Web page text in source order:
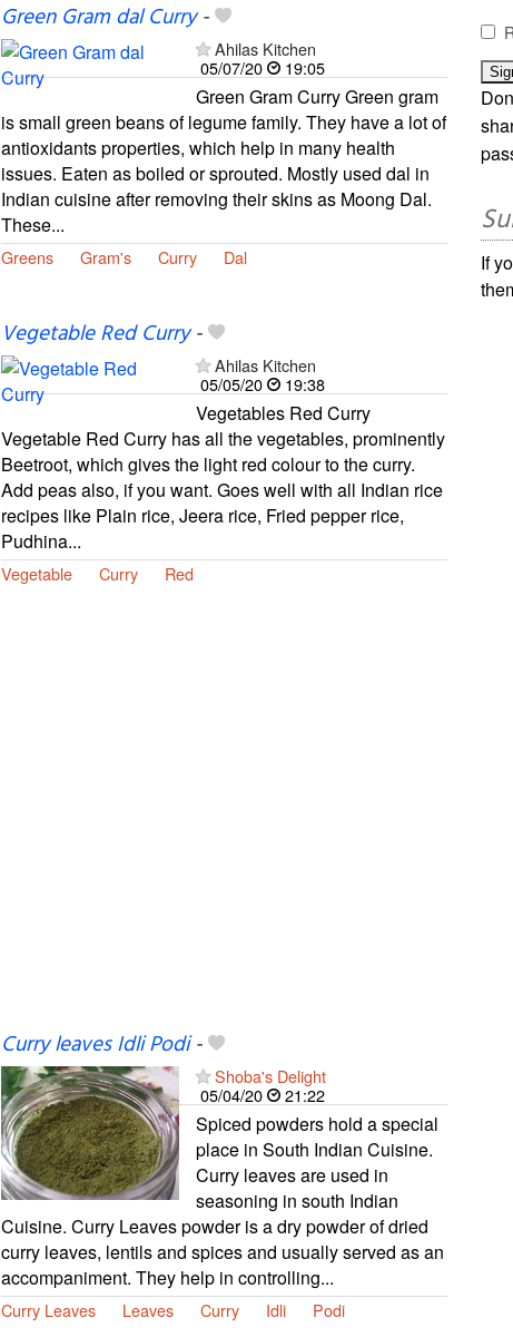
Green Gram dal Curry-
Ahilas Kitchen
05/07/20
19:05
Green Gram Curry Green gram
is small green beans of legume family. They have a lot of
antioxidants properties, which help in many health
issues. Eaten as boiled or sprouted. Mostly used dal in
Indian cuisine after removing their skins as Moong Dal.
These...
Greens Gram's Curry Dal
Vegetable Red Curry-
Ahilas Kitchen
05/05/20
19:38
Vegetables Red Curry
Vegetable Red Curry has all the vegetables, prominently
Beetroot, which gives the light red colour to the curry.
Add peas also, if you want. Goes well with all Indian rice
recipes like Plain rice, Jeera rice, Fried pepper rice,
Pudhina...
Vegetable Curry Red
Curry leaves Idli Podi-
Shoba's Delight
05/04/20
21:22
Spiced powders hold a special
place in South Indian Cuisine.
Curry leaves are used in
seasoning in south Indian
Cuisine. Curry Leaves powder is a dry powder of dried
curry leaves, lentils and spices and usually served as an
accompaniment. They help in controlling...
Curry Leaves Leaves Curry Idli Podi
If